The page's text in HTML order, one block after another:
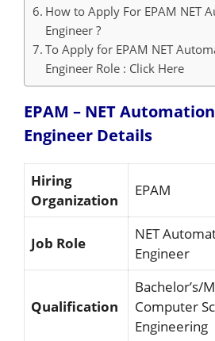
How to Apply For EPAM NET
Engineer ?
To Apply for EPAM NET
Engineer Role : Click Here
EPAM – NET
Engineer Details
Hiring
Organization
EPAM
Job Role
NET
Engineer
Qualification
Bachelor’s/
Computer
Engineering